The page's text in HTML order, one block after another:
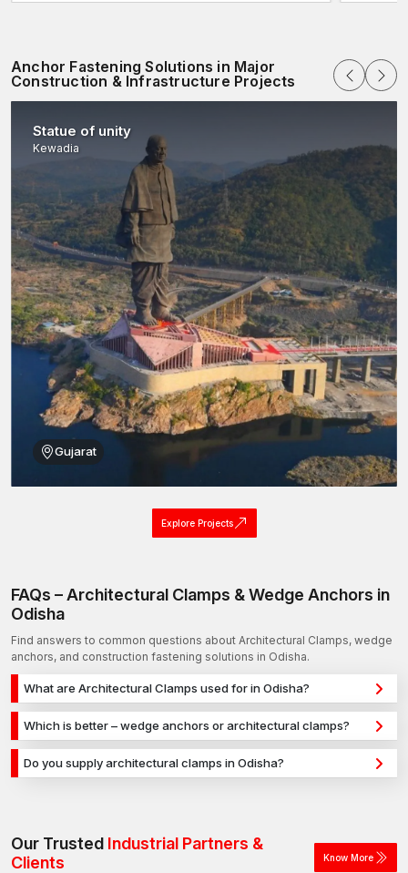
Anchor Fastening Solutions in Major
Construction & Infrastructure Projects
Statue of unity
Kewadia
Gujarat
Explore Projects
FAQs – Architectural Clamps & Wedge Anchors in
Odisha
Find answers to common questions about Architectural Clamps, wedge
anchors, and construction fastening solutions in Odisha.
What are Architectural Clamps used for in Odisha?
Architectural Clamps are used for secure fixing in concrete,
masonry, and structural applications in Odisha. They provide
strong holding power for construction, infrastructure, and
industrial projects.
Which is better – wedge anchors or architectural clamps?
Wedge anchors are ideal for heavy-duty concrete
applications, while architectural clamps are used for versatile
Do you supply architectural clamps in Odisha?
Our Trusted Industrial Partners &
Clients
Know More